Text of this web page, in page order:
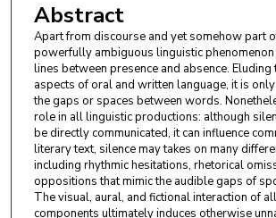
Abstract
Apart from discourse and yet somehow part
powerfully ambiguous linguistic
lines between presence and absence. Eluding
aspects of oral and written language, it is
the gaps or spaces between words.
role in all linguistic productions: although
be directly communicated, it can influence
literary text, silence may takes on many
including rhythmic hesitations, rhetorical
oppositions that mimic the audible gaps of
The visual, aural, and fictional interaction of
components ultimately induces otherwise